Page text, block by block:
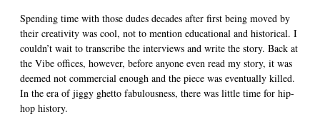
Spending time with those dudes decades after first being moved by
their creativity was cool, not to mention educational and historical. I
couldn’t wait to transcribe the interviews and write the story. Back at
the Vibe offices, however, before anyone even read my story, it was
deemed not commercial enough and the piece was eventually killed.
In the era of jiggy ghetto fabulousness, there was little time for hip-
hop history.